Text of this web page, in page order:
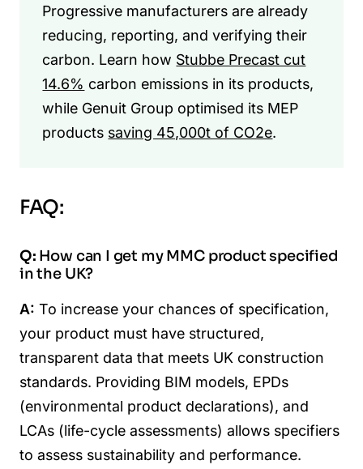
Progressive manufacturers are already
reducing, reporting, and verifying their
carbon. Learn how Stubbe Precast cut
14.6% carbon emissions in its products,
while Genuit Group optimised its MEP
products saving 45,000t of CO2e.
FAQ:
Q: How can I get my MMC product specified
in the UK?
A: To increase your chances of specification,
your product must have structured,
transparent data that meets UK construction
standards. Providing BIM models, EPDs
(environmental product declarations), and
LCAs (life-cycle assessments) allows specifiers
to assess sustainability and performance.